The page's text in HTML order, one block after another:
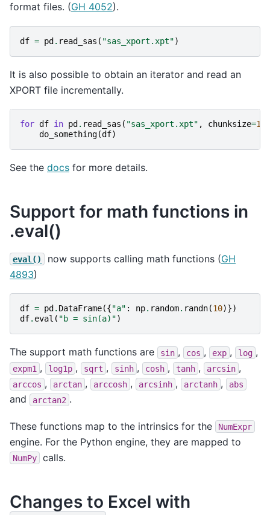
format files. (GH 4052).
df = pd. read_sas ( "sas_xport.xpt")
It is also possible to obtain an iterator and read an
XPORT file incrementally.
for df in pd . read_sas ( "sas_xport.xpt" , chunksize=
do_something(df)
See the docs for more details.
Support for math functions in
.eval()
eval() now supports calling math functions (GH
4893)
df = pd . DataFrame({"a" : np. random. randn(10)})
df. eval ( "b = sin(a)")
The support math functions are sin , cos , exp , log ,
expm1 , log1p , sqrt , sinh , cosh , tanh , arcsin ,
arccos , arctan , arccosh , arcsinh , arctanh , abs
and arctan2 .
These functions map to the intrinsics for the NumExpr
engine. For the Python engine, they are mapped to
NumPy calls.
Changes to Excel with